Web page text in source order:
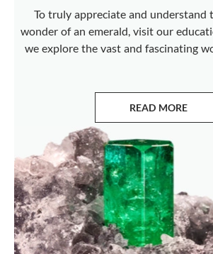
To truly appreciate and understand
wonder of an emerald, visit our
we explore the vast and fascinating
READ MORE
ABOUT